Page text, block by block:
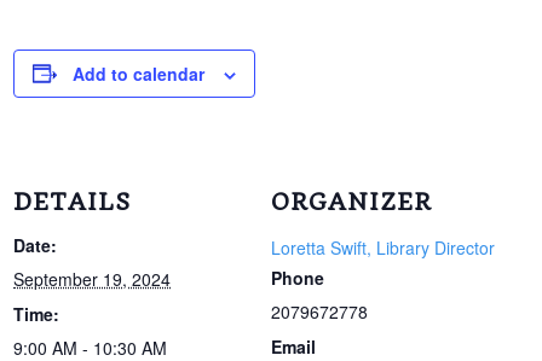
Add to calendar
DETAILS
Date:
September 19, 2024
Time:
9:00 AM - 10:30 AM
ORGANIZER
Loretta Swift, Library Director
Phone
2079672778
Email